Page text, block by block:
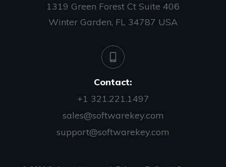
1319 Green Forest Ct Suite 406
Winter Garden, FL 34787 USA
Contact:
+1 321.221.1497
sales@softwarekey.com
support@softwarekey.com